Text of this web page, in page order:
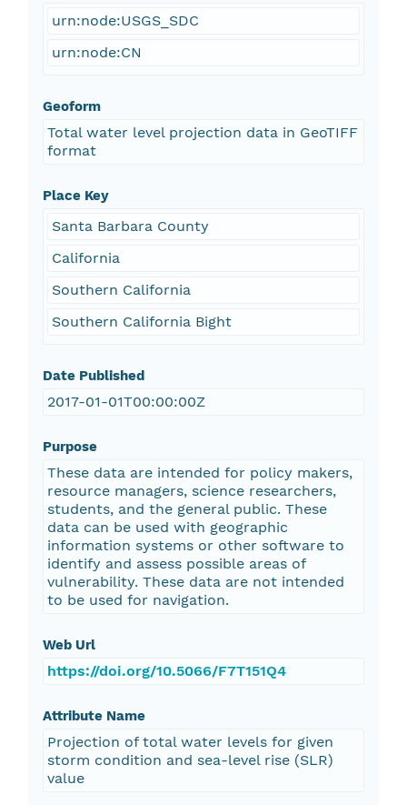
urn:node:USGS_SDC
urn:node:CN
Geoform
Total water level projection data in GeoTIFF
format
Place Key
Santa Barbara County
California
Southern California
Southern California Bight
Date Published
2017-01-01T00:00:00Z
Purpose
These data are intended for policy makers,
resource managers, science researchers,
students, and the general public. These
data can be used with geographic
information systems or other software to
identify and assess possible areas of
vulnerability. These data are not intended
to be used for navigation.
Web Url
https://doi.org/10.5066/F7T151Q4
Attribute Name
Projection of total water levels for given
storm condition and sea-level rise (SLR)
value